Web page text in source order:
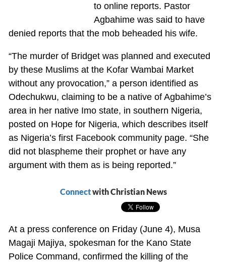
to online reports. Pastor
Agbahime was said to have
denied reports that the mob beheaded his wife.
“The murder of Bridget was planned and executed
by these Muslims at the Kofar Wambai Market
without any provocation,” a person identified as
Odechukwu, claiming to be a native of Agbahime’s
area in her native Imo state, in southern Nigeria,
posted on Hope for Nigeria, which describes itself
as Nigeria’s first Facebook community page. “She
did not blaspheme their prophet or have any
argument with them as is being reported.”
Connectwith Christian News
At a press conference on Friday (June 4), Musa
Magaji Majiya, spokesman for the Kano State
Police Command, confirmed the killing of the